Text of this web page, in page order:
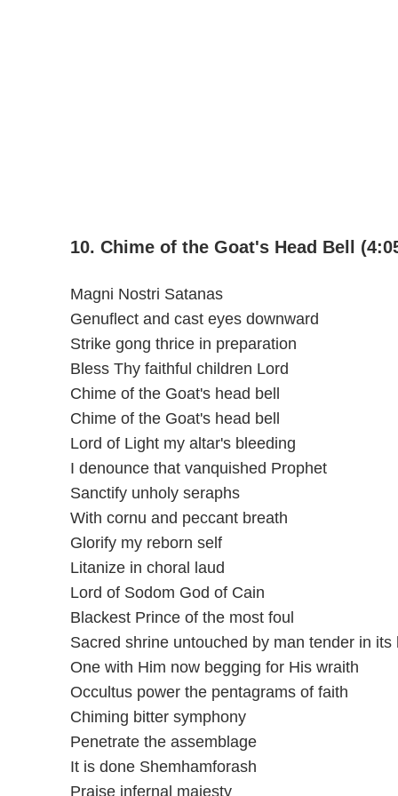
10. Chime of the Goat's Head Bell
Magni Nostri Satanas
Genuflect and cast eyes downward
Strike gong thrice in preparation
Bless Thy faithful children Lord
Chime of the Goat's head bell
Chime of the Goat's head bell
Lord of Light my altar's bleeding
I denounce that vanquished Prophet
Sanctify unholy seraphs
With cornu and peccant breath
Glorify my reborn self
Litanize in choral laud
Lord of Sodom God of Cain
Blackest Prince of the most foul
Sacred shrine untouched by man tender in its
One with Him now begging for His wraith
Occultus power the pentagrams of faith
Chiming bitter symphony
Penetrate the assemblage
It is done Shemhamforash
Praise infernal majesty